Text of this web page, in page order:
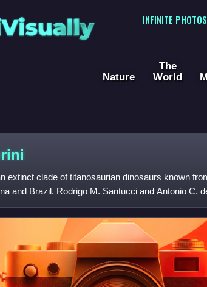
INFINITE
Nature
The
World
extinct clade of titanosaurian dinosaurs known
and Brazil. Rodrigo M. Santucci and Antonio C.
fo